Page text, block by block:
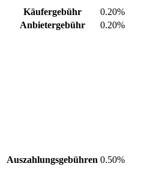
Käufergebühr
0.20%
Anbietergebühr
0.20%
Auszahlungsgebühren 0.50%